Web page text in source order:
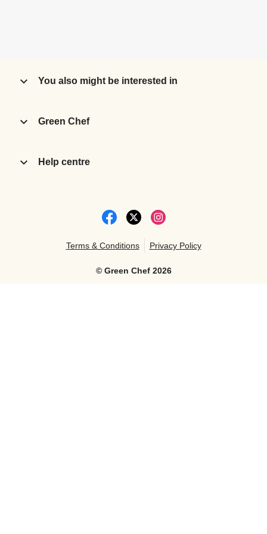
You also might be interested in
Green Chef
Help centre
© Green Chef 2026
Terms & Conditions Privacy Policy